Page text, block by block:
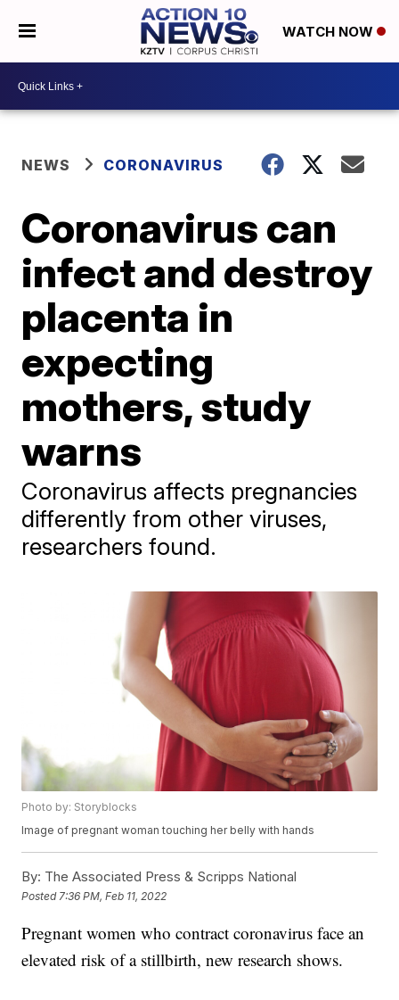
WATCH NOW
NEWS CORONAVIRUS
Coronavirus can
infect and destroy
placenta in
expecting
mothers, study
warns
Coronavirus affects pregnancies
differently from other viruses,
researchers found.
Photo by: Storyblocks
Image of pregnant woman touching her belly with hands
By: The Associated Press & Scripps National
Posted 7:36 PM, Feb 11, 2022
Pregnant women who contract coronavirus face an
elevated risk of a stillbirth, new research shows.